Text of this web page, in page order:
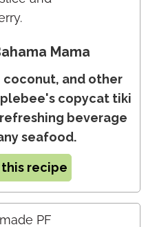
Mama
coconut, and other
copycat tiki
beverage
seafood.
recipe